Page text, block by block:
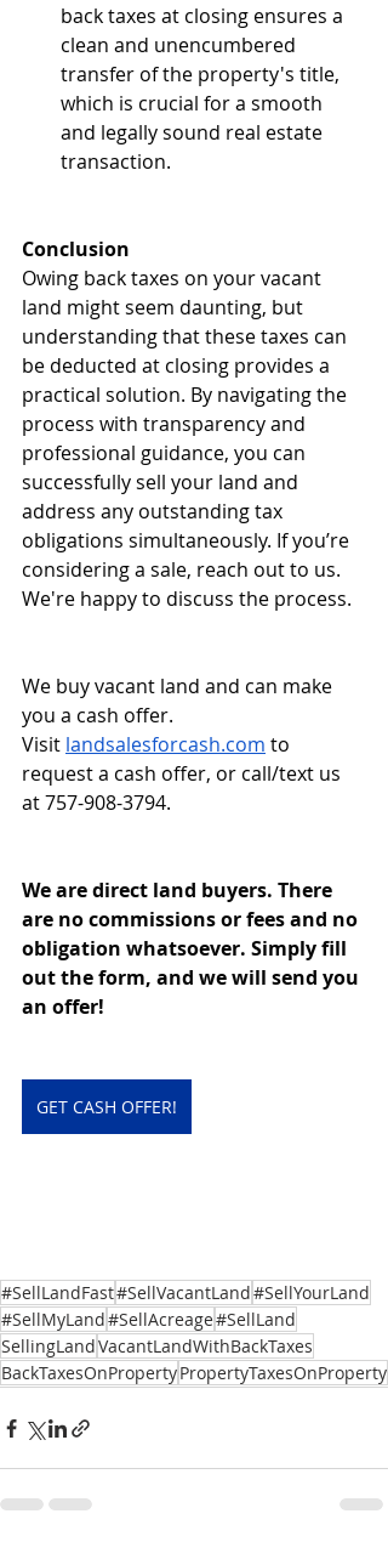
back taxes at closing ensures a
clean and unencumbered
transfer of the property's title,
which is crucial for a smooth
and legally sound real estate
transaction.
Conclusion
Owing back taxes on your vacant
land might seem daunting, but
understanding that these taxes can
be deducted at closing provides a
practical solution. By navigating the
process with transparency and
professional guidance, you can
successfully sell your land and
address any outstanding tax
obligations simultaneously. If you’re
considering a sale, reach out to us.
We're happy to discuss the process.
We buy vacant land and can make
you a cash offer.
Visit landsalesforcash.com to
request a cash offer, or call/text us
at 757-908-3794.
We are direct land buyers. There
are no commissions or fees and no
obligation whatsoever. Simply fill
out the form, and we will send you
an offer!
GET CASH OFFER!
#SellLandFast#SellVacantLand#SellYourLand
#SellMyLand#SellAcreage#SellLand
SellingLandVacantLandWithBackTaxes
BackTaxesOnPropertyPropertyTaxesOnProperty